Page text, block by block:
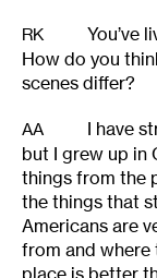
RK
You’ve
How do you
scenes differ?
AA
I have
but I grew up in
things from the
the things that
Americans are
from and where
place is better